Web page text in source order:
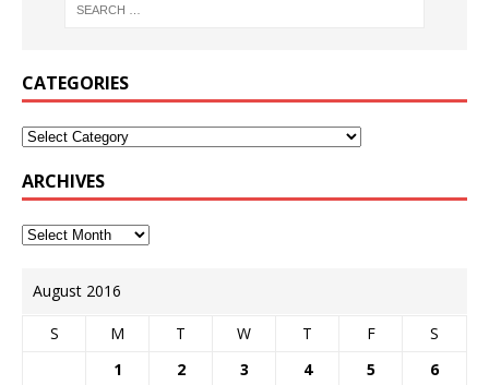
CATEGORIES
ARCHIVES
August 2016
S M T W T F
S
1
2 3 4 5
6